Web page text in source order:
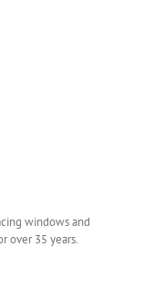
windows and
over 35 years.